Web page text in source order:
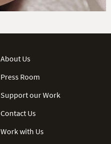
About Us
Press Room
Support our Work
Contact Us
Work with Us